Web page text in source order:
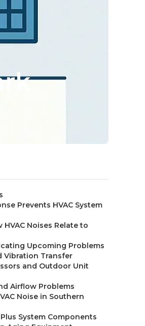
Prevents HVAC System
Noises Relate to
Upcoming Problems
Vibration Transfer
and Outdoor Unit
Airflow Problems
Noise in Southern
System Components